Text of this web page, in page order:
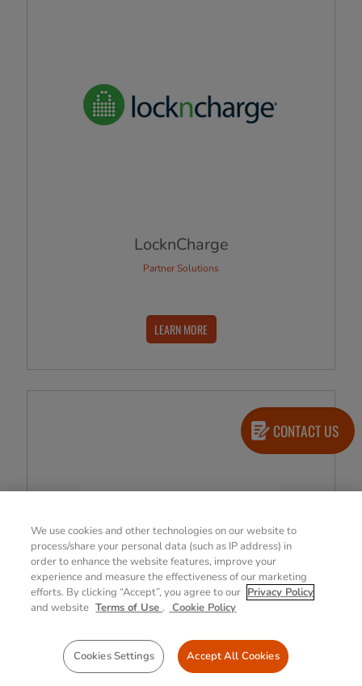
LocknCharge
Partner Solutions
LEARN MORE
Imprivata, Inc.
CONTACT US
We use cookies and other technologies on our website to
process/share your personal data (such as IP address) in
order to enhance the website features, improve your
experience and measure the effectiveness of our marketing
efforts. By clicking “Accept”, you agree to our Privacy Policy
and website Terms of Use . Cookie Policy
Cookies Settings Accept All Cookies